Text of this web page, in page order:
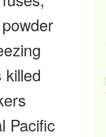
Pacific